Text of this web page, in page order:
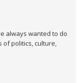
always wanted to do
of politics, culture,